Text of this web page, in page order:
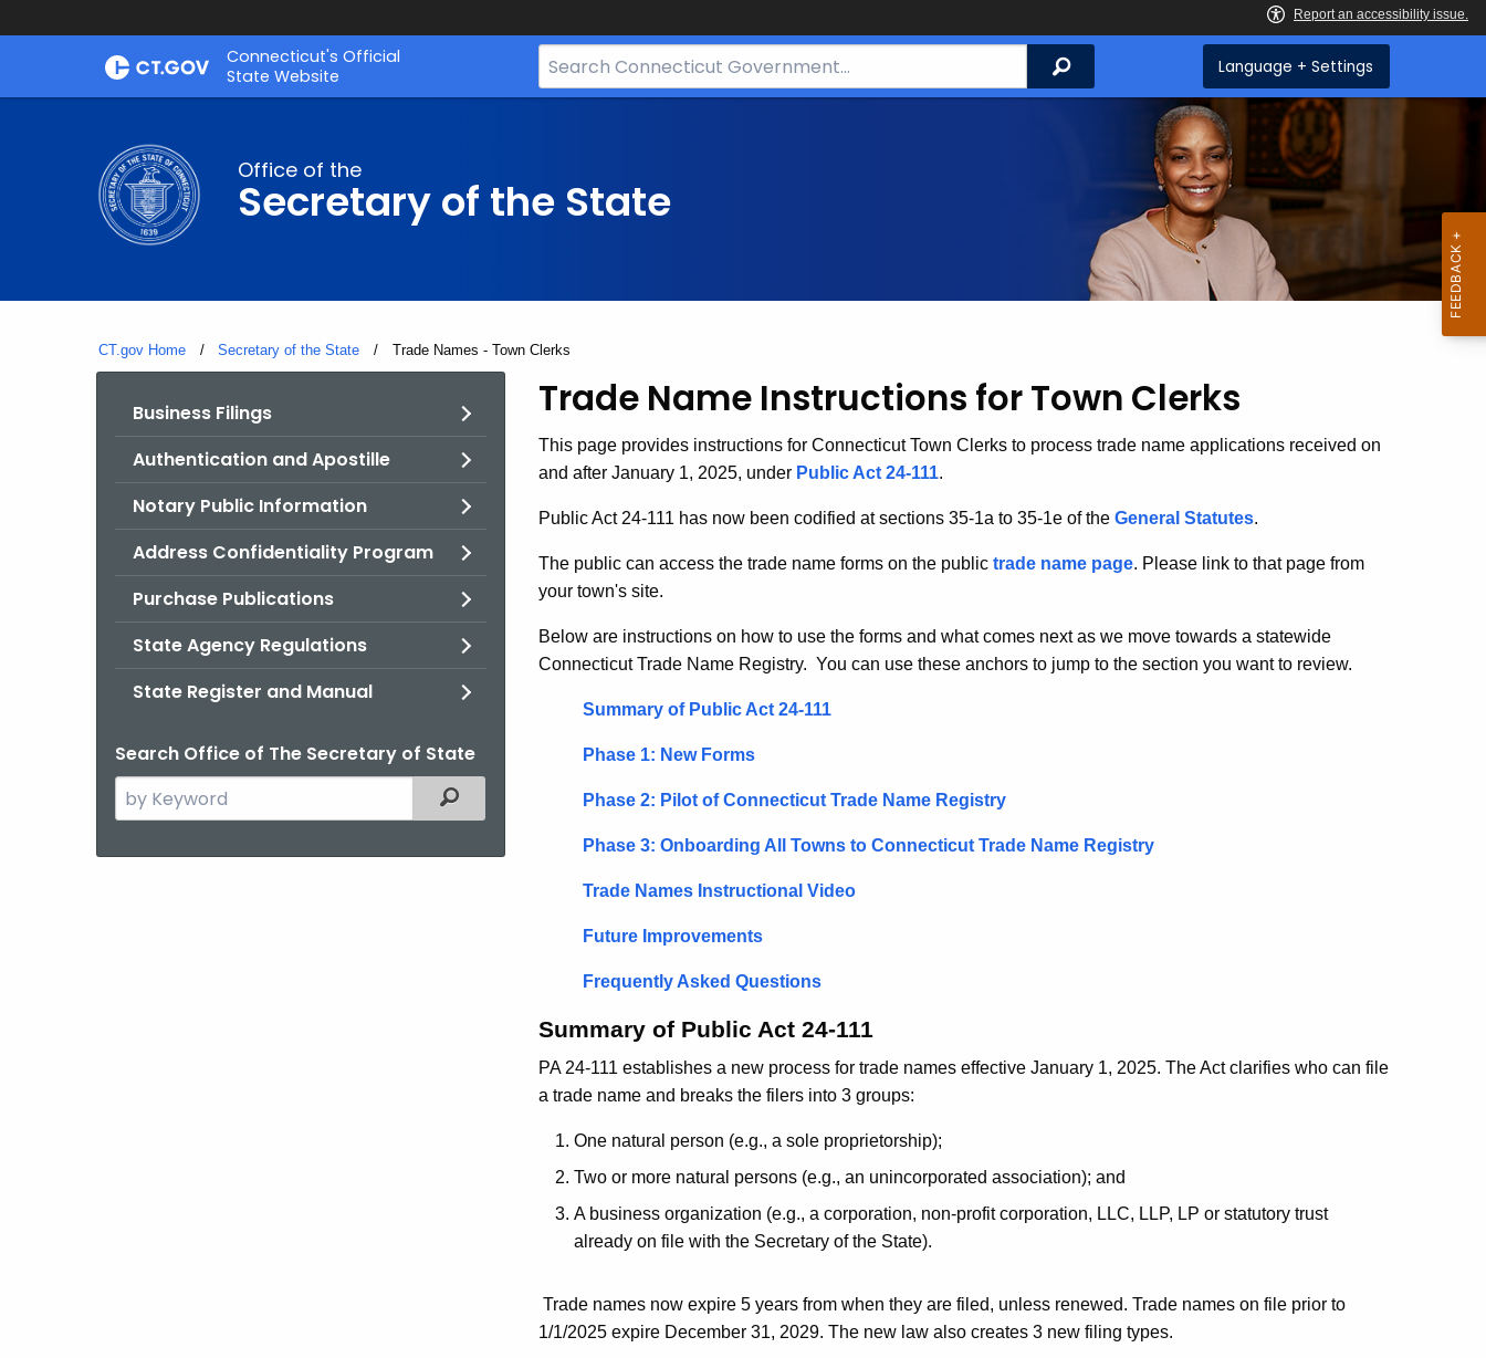
Skip
Connecticut's Official
State Website
Search
Bar
Search Language + Settings
Office of the
Secretary of the State
CT.gov Home Secretary of the State Current:
Trade Names - Town Clerks
Business Filings
Authentication and Apostille
Notary Public Information
Address Confidentiality Program
Purchase Publications
State Agency Regulations
State Register and Manual
Search Office of The Secretary of State
Search
the
Filtered Topic Search
Trade
Names
-
Town
Clerks
Trade Name Instructions for Town Clerks
This page provides instructions for Connecticut Town Clerks to process trade name applications received on
and after January 1, 2025, under Public Act 24-111.
Public Act 24-111 has now been codified at sections 35-1a to 35-1e of the General Statutes.
The public can access the trade name forms on the public trade name page. Please link to that page from
your town's site.
Below are instructions on how to use the forms and what comes next as we move towards a statewide
Connecticut Trade Name Registry. You can use these anchors to jump to the section you want to review.
Summary of Public Act 24-111
Phase 1: New Forms
Phase 2: Pilot of Connecticut Trade Name Registry
Phase 3: Onboarding All Towns to Connecticut Trade Name Registry
Trade Names Instructional Video
Future Improvements
Frequently Asked Questions
Summary of Public Act 24-111
PA 24-111 establishes a new process for trade names effective January 1, 2025. The Act clarifies who can file
a trade name and breaks the filers into 3 groups:
One natural person (e.g., a sole proprietorship);
Two or more natural persons (e.g., an unincorporated association); and
A business organization (e.g., a corporation, non-profit corporation, LLC, LLP, LP or statutory trust
already on file with the Secretary of the State).
Trade names now expire 5 years from when they are filed, unless renewed. Trade names on file prior to
1/1/2025 expire December 31, 2029. The new law also creates 3 new filing types.